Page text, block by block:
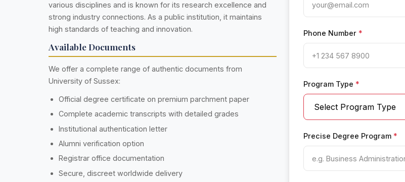
Phone Number *
Program Type *
Precise Degree Program *
various disciplines and is known for its research excellence and
strong industry connections. As a public institution, it maintains
high standards of teaching and innovation.
Available Documents
We offer a complete range of authentic documents from
University of Sussex:
Official degree certificate on premium parchment paper
Complete academic transcripts with detailed grades
Institutional authentication letter
Alumni verification option
Registrar office documentation
Secure, discreet worldwide delivery